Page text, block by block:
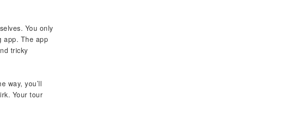
You only
app. The app
tricky
way, you’ll
Your tour